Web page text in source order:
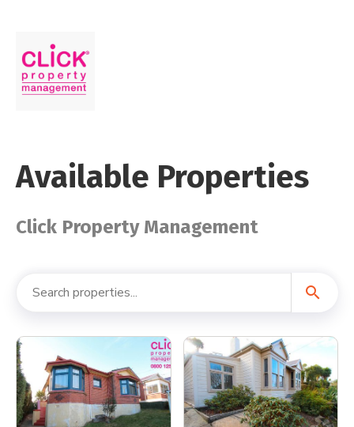
Available Properties
Click Property Management
search